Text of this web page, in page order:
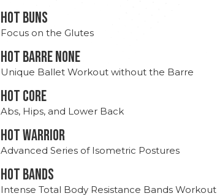
HOT BUNS
Focus on the Glutes
HOT BARRE NONE
Unique Ballet Workout without the Barre
HOT CORE
Abs, Hips, and Lower Back
HOT WARRIOR
Advanced Series of Isometric Postures
HOT BANDS
Intense Total Body Resistance Bands Workout